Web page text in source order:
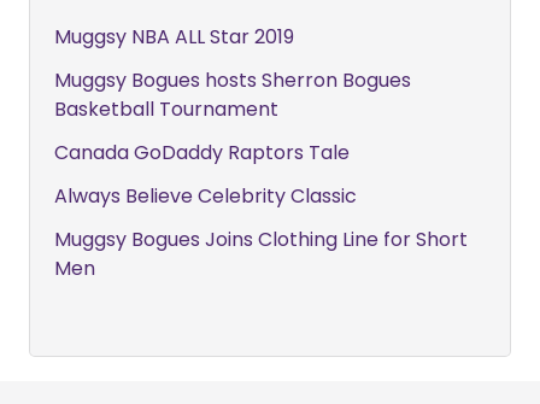
Muggsy NBA ALL Star 2019
Muggsy Bogues hosts Sherron Bogues
Basketball Tournament
Canada GoDaddy Raptors Tale
Always Believe Celebrity Classic
Muggsy Bogues Joins Clothing Line for Short
Men